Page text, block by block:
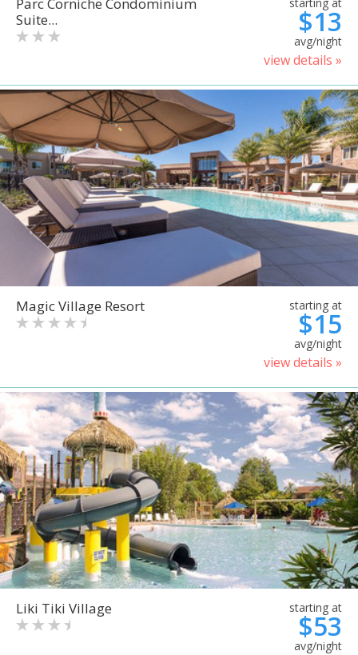
Parc Corniche Condominium
Suite...
$13
avg/night
view details »
Magic Village Resort starting at
$15
avg/night
view details »
Liki Tiki Village starting at
$53
avg/night